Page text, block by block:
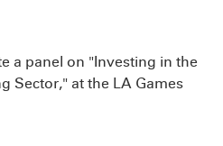
a panel on "Investing in the
Sector," at the LA Games